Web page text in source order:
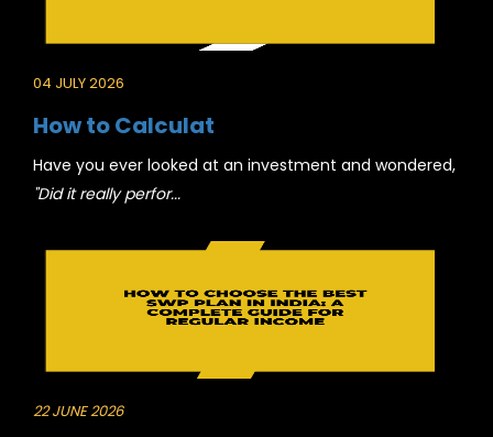
04 JULY 2026
How to Calculat
Have you ever looked at an investment and wondered,
"Did it really perfor...
22 JUNE 2026